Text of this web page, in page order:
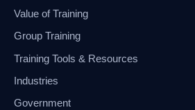
Value of Training
Group Training
Training Tools & Resources
Industries
Government